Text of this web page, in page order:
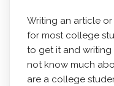
Writing an article
for most college
to get it and
not know much
are a college